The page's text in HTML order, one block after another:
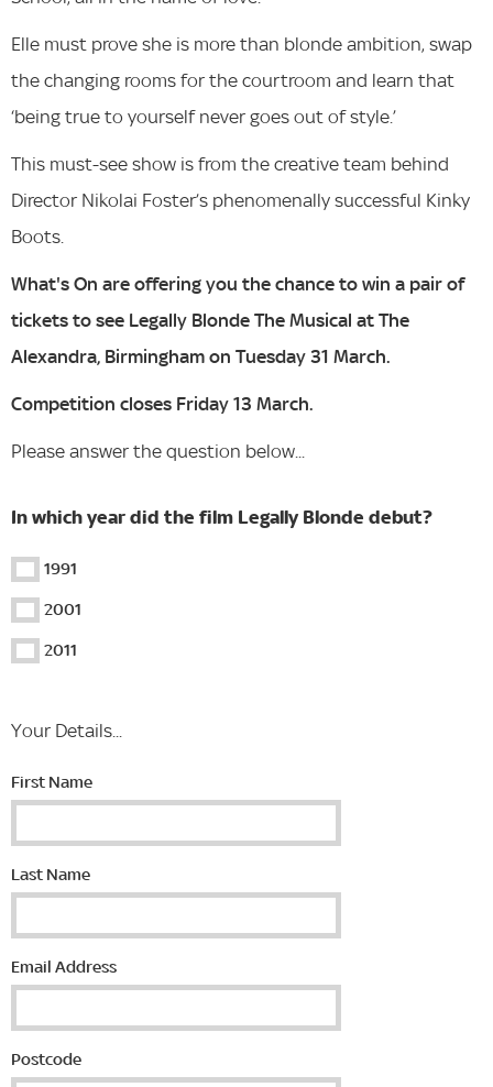
Elle must prove she is more than blonde ambition, swap
the changing rooms for the courtroom and learn that
‘being true to yourself never goes out of style.’
This must-see show is from the creative team behind
Director Nikolai Foster’s phenomenally successful Kinky
Boots.
What's On are offering you the chance to win a pair of
tickets to see Legally Blonde The Musical at The
Alexandra, Birmingham on Tuesday 31 March.
Competition closes Friday 13 March.
Please answer the question below...
In which year did the film Legally Blonde debut?
1991
2001
2011
Your Details...
First Name
Last Name
Email Address
Postcode